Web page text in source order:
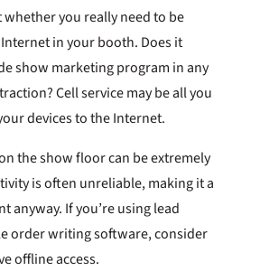
you really need to be
in your booth. Does it
show marketing program in any
Cell service may be all you
devices to the Internet.
the show floor can be extremely
is often unreliable, making it a
anyway. If you’re using lead
order writing software, consider
offline access.